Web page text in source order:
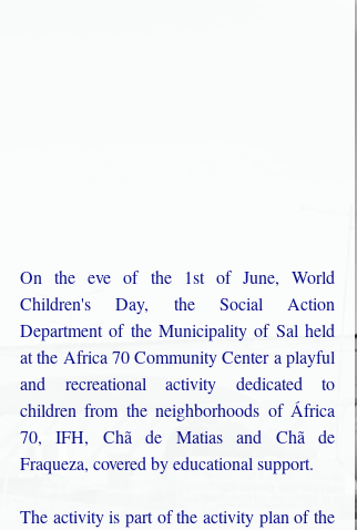
On the eve of the 1st of June, World
Children's Day, the Social Action
Department of the Municipality of Sal held
at the Africa 70 Community Center a playful
and recreational activity dedicated to
children from the neighborhoods of África
70, IFH, Chã de Matias and Chã de
Fraqueza, covered by educational support.
The activity is part of the activity plan of the